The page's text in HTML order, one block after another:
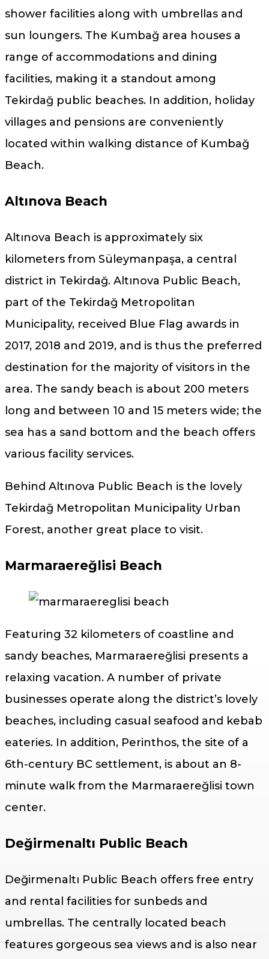
shower facilities along with umbrellas and
sun loungers. The Kumbağ area houses a
range of accommodations and dining
facilities, making it a standout among
Tekirdağ public beaches. In addition, holiday
villages and pensions are conveniently
located within walking distance of Kumbağ
Beach.
Altınova Beach
Altınova Beach is approximately six
kilometers from Süleymanpaşa, a central
district in Tekirdağ. Altınova Public Beach,
part of the Tekirdağ Metropolitan
Municipality, received Blue Flag awards in
2017, 2018 and 2019, and is thus the preferred
destination for the majority of visitors in the
area. The sandy beach is about 200 meters
long and between 10 and 15 meters wide; the
sea has a sand bottom and the beach offers
various facility services.
Behind Altınova Public Beach is the lovely
Tekirdağ Metropolitan Municipality Urban
Forest, another great place to visit.
Marmaraereğlisi Beach
Featuring 32 kilometers of coastline and
sandy beaches, Marmaraereğlisi presents a
relaxing vacation. A number of private
businesses operate along the district’s lovely
beaches, including casual seafood and kebab
eateries. In addition, Perinthos, the site of a
6th-century BC settlement, is about an 8-
minute walk from the Marmaraereğlisi town
center.
Değirmenaltı Public Beach
Değirmenaltı Public Beach offers free entry
and rental facilities for sunbeds and
umbrellas. The centrally located beach
features gorgeous sea views and is also near